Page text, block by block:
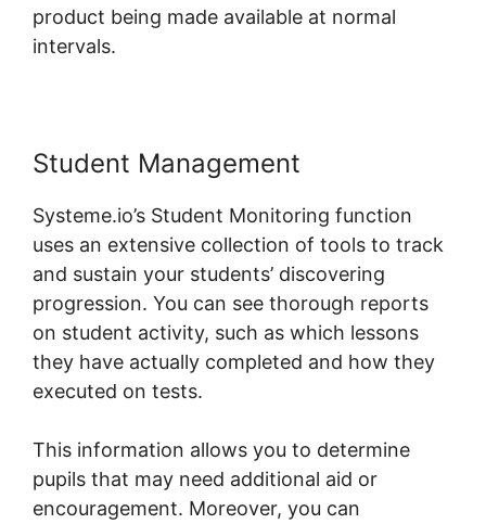
product being made available at normal
intervals.
Student Management
Systeme.io’s Student Monitoring function
uses an extensive collection of tools to track
and sustain your students’ discovering
progression. You can see thorough reports
on student activity, such as which lessons
they have actually completed and how they
executed on tests.
This information allows you to determine
pupils that may need additional aid or
encouragement. Moreover, you can